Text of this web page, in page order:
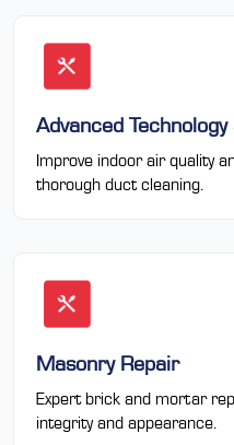
Advanced
Improve indoor air quality
thorough duct cleaning.
Masonry Repair
Expert brick and mortar
integrity and appearance.